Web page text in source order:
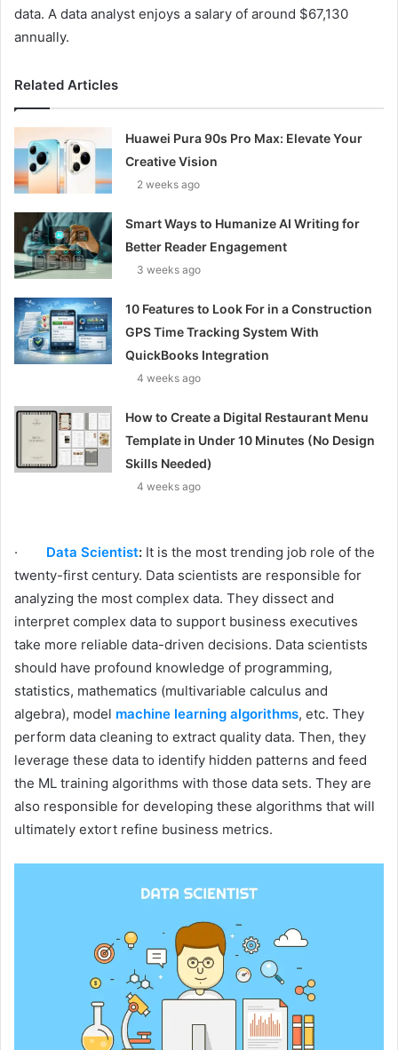
data. A data analyst enjoys a salary of around $67,130
annually.
Related Articles
Huawei Pura 90s Pro Max: Elevate Your
Creative Vision
2 weeks ago
Smart Ways to Humanize AI Writing for
Better Reader Engagement
3 weeks ago
10 Features to Look For in a Construction
GPS Time Tracking System With
QuickBooks Integration
4 weeks ago
How to Create a Digital Restaurant Menu
Template in Under 10 Minutes (No Design
Skills Needed)
4 weeks ago
· Data Scientist: It is the most trending job role of the
twenty-first century. Data scientists are responsible for
analyzing the most complex data. They dissect and
interpret complex data to support business executives
take more reliable data-driven decisions. Data scientists
should have profound knowledge of programming,
statistics, mathematics (multivariable calculus and
algebra), model machine learning algorithms, etc. They
perform data cleaning to extract quality data. Then, they
leverage these data to identify hidden patterns and feed
the ML training algorithms with those data sets. They are
also responsible for developing these algorithms that will
ultimately extort refine business metrics.